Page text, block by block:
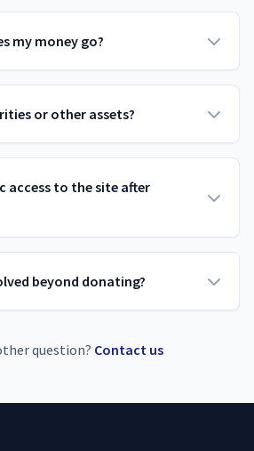
my money go?
or other assets?
access to the site after
beyond donating?
question? Contact us